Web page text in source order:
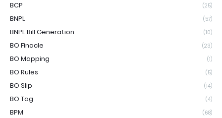
BCP (25)
BNPL (57)
BNPL Bill Generation (10)
BO Finacle (23)
BO Mapping (1)
BO Rules (5)
BO Slip (14)
BO Tag (4)
BPM (68)